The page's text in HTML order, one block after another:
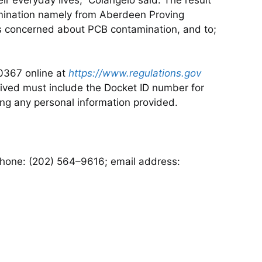
namely from Aberdeen Proving
about PCB contamination, and to;
online at https://www.regulations.gov
must include the Docket ID number for
any personal information provided.
(202) 564–9616; email address: